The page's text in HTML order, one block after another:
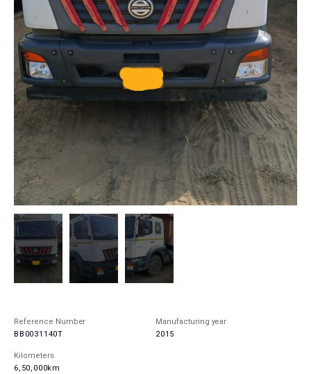
Reference Number
BB0031140T
Manufacturing year
2015
Kilometers
6,50,000km